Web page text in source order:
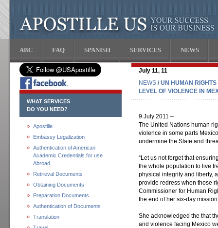
ABC FAQ SPANISH SERVICES NEWS
WHAT SERVICES
DO YOU NEED?
Apostille
Embassy Legalization
Authentication of American
Academic Credentials for use
Abroad
Retrieval Documents
Obtaining Documents
Preparation Documents
Authentication of Documents
Translation
July 11, 11
NEWS / UN HUMAN
LEVEL OF VIOLENCE IN
9 July 2011 –
The United Nations human
violence in some parts
undermine the State and
“Let us not forget that
the whole population to live
physical integrity and liberty,
provide redress when those
Commissioner for Human
the end of her six-day
She acknowledged the that
and violence facing Mexico